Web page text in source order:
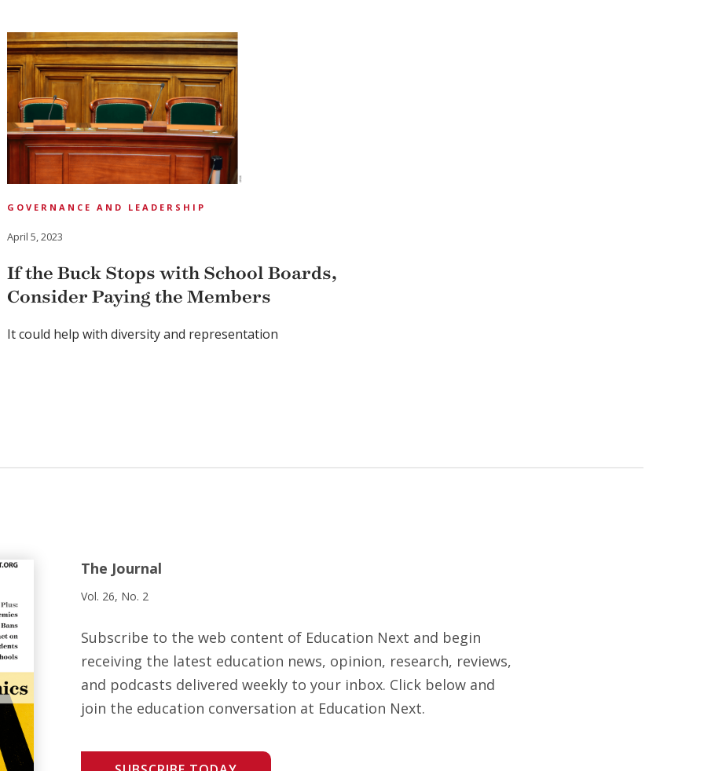
GOVERNANCE AND LEADERSHIP
April 5, 2023
If the Buck Stops with School Boards,
Consider Paying the Members
It could help with diversity and representation
The Journal
Vol. 26, No. 2
Subscribe to the web content of Education Next and begin
receiving the latest education news, opinion, research, reviews,
and podcasts delivered weekly to your inbox. Click below and
join the education conversation at Education Next.